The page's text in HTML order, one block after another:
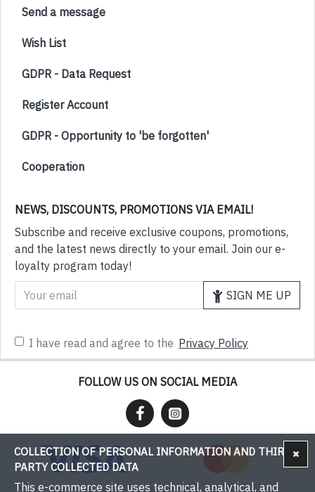
Send a message
Wish List
GDPR - Data Request
Register Account
GDPR - Opportunity to 'be forgotten'
Cooperation
NEWS, DISCOUNTS, PROMOTIONS VIA EMAIL!
Subscribe and receive exclusive coupons, promotions,
and the latest news directly to your email. Join our e-
loyalty program today!
SIGN ME UP
I have read and agree to the Privacy Policy
FOLLOW US ON SOCIAL MEDIA
COLLECTION OF PERSONAL INFORMATION AND THIRD-
PARTY COLLECTED DATA
This e-commerce site uses technical, analytical, and